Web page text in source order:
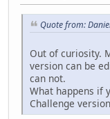
Quote from:
Out of curiosity.
version can be
can not.
What happens if
Challenge